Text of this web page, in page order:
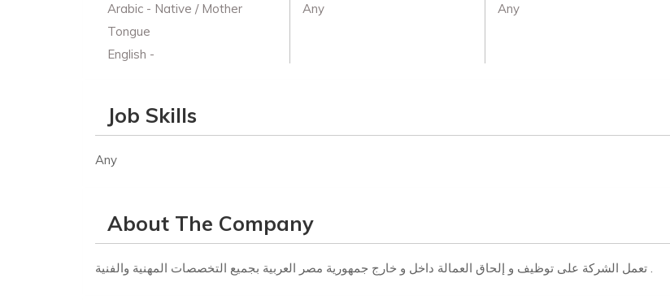
Arabic - Native / Mother
Tongue
English -
Any Any
Job Skills
Any
About The Company
تعمل الشركة على توظيف و إلحاق العمالة داخل و خارج جمهورية مصر العربية بجميع التخصصات المهنية والفنية .